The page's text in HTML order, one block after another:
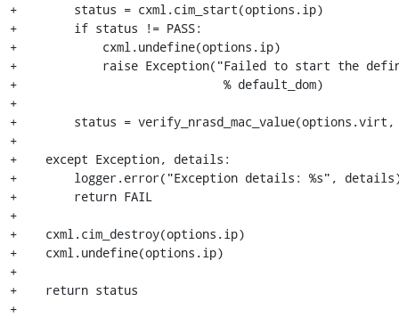
+        status = cxml.cim_start(options.ip)
+        if status != PASS:
+            cxml.undefine(options.ip)
+            raise Exception("Failed to start the
+                             % default_dom)
+
+        status =
+
+    except Exception, details:
+        logger.error("Exception details: %s",
+        return FAIL
+
+    cxml.cim_destroy(options.ip)
+    cxml.undefine(options.ip)
+
+    return status
+